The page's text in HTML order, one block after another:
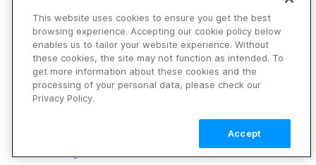
Travel & Hospitality
Non-Profits
Our Customers
Resource Library
Developers
This website uses cookies to ensure you get the best
browsing experience. Accepting our cookie policy below
enables us to tailor your website experience. Without
these cookies, the site may not function as intended. To
get more information about these cookies and the
processing of your personal data, please check our
Privacy Policy.
Accept